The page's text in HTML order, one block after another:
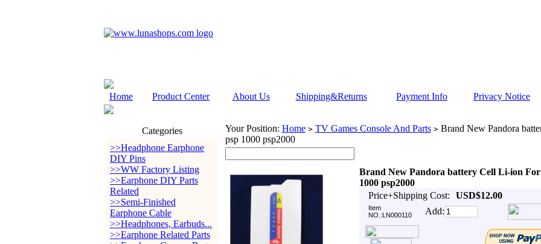
Home Product Center About Us Shipping&Returns Payment Info Privacy Notice
Categories
>>Headphone Earphone
DIY Pins
>>WW Factory Listing
>>Earphone DIY Parts
Related
>>Semi-Finished
Earphone Cable
>>Headphones, Earbuds...
>>Earphone Related Parts
Your Position: Home > TV Games Console And Parts >Brand New Pandora
psp 1000 psp2000
Brand New Pandora battery Cell Li-ion For
1000 psp2000
Price+Shipping Cost:
USD$12.00
Item
NO.:LN000110
Add: